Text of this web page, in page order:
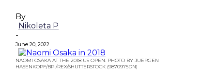
By
Nikoleta P
-
June 20, 2022
NAOMI OSAKA AT THE 2018 US OPEN. PHOTO BY JUERGEN
HASENKOPF/BPI/REX/SHUTTERSTOCK (9870975DN)